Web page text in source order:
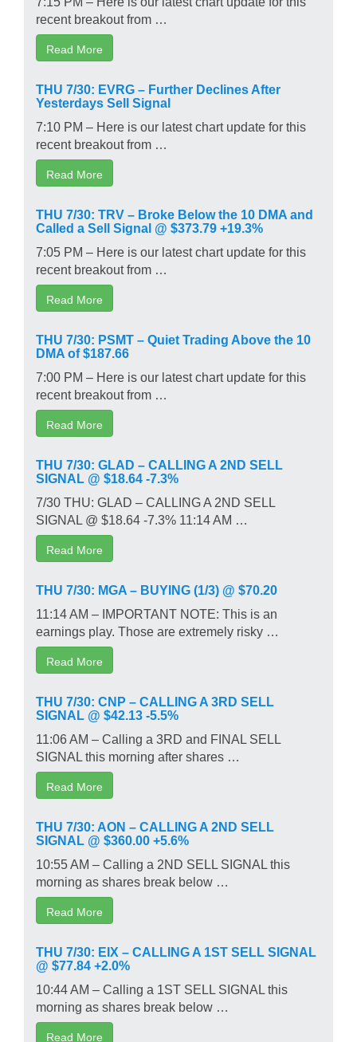
recent breakout from …
Read More
THU 7/30: EVRG – Further Declines After
Yesterdays Sell Signal
7:10 PM – Here is our latest chart update for this
recent breakout from …
Read More
THU 7/30: TRV – Broke Below the 10 DMA and
Called a Sell Signal @ $373.79 +19.3%
7:05 PM – Here is our latest chart update for this
recent breakout from …
Read More
THU 7/30: PSMT – Quiet Trading Above the 10
DMA of $187.66
7:00 PM – Here is our latest chart update for this
recent breakout from …
Read More
THU 7/30: GLAD – CALLING A 2ND SELL
SIGNAL @ $18.64 -7.3%
7/30 THU: GLAD – CALLING A 2ND SELL
SIGNAL @ $18.64 -7.3% 11:14 AM …
Read More
THU 7/30: MGA – BUYING (1/3) @ $70.20
11:14 AM – IMPORTANT NOTE: This is an
earnings play. Those are extremely risky …
Read More
THU 7/30: CNP – CALLING A 3RD SELL
SIGNAL @ $42.13 -5.5%
11:06 AM – Calling a 3RD and FINAL SELL
SIGNAL this morning after shares …
Read More
THU 7/30: AON – CALLING A 2ND SELL
SIGNAL @ $360.00 +5.6%
10:55 AM – Calling a 2ND SELL SIGNAL this
morning as shares break below …
Read More
THU 7/30: EIX – CALLING A 1ST SELL SIGNAL
@ $77.84 +2.0%
10:44 AM – Calling a 1ST SELL SIGNAL this
morning as shares break below …
Read More